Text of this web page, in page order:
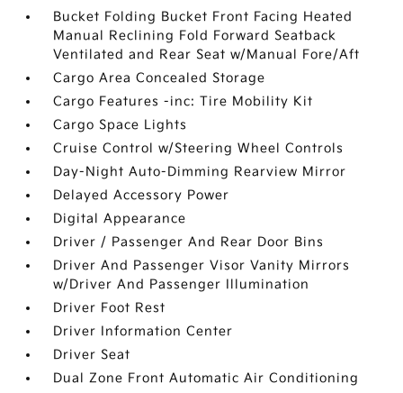
Bucket Folding Bucket Front Facing Heated
Manual Reclining Fold Forward Seatback
Ventilated and Rear Seat w/Manual Fore/Aft
Cargo Area Concealed Storage
Cargo Features -inc: Tire Mobility Kit
Cargo Space Lights
Cruise Control w/Steering Wheel Controls
Day-Night Auto-Dimming Rearview Mirror
Delayed Accessory Power
Digital Appearance
Driver / Passenger And Rear Door Bins
Driver And Passenger Visor Vanity Mirrors
w/Driver And Passenger Illumination
Driver Foot Rest
Driver Information Center
Driver Seat
Dual Zone Front Automatic Air Conditioning